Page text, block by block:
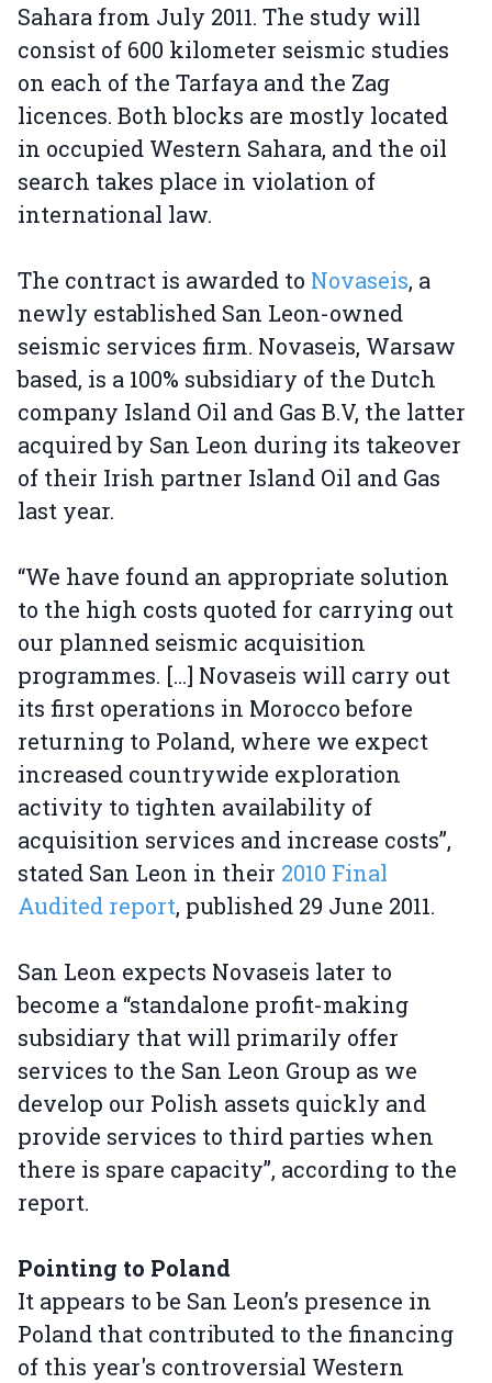
Sahara from July 2011. The study will
consist of 600 kilometer seismic studies
on each of the Tarfaya and the Zag
licences. Both blocks are mostly located
in occupied Western Sahara, and the oil
search takes place in violation of
international law.
The contract is awarded to Novaseis, a
newly established San Leon-owned
seismic services firm. Novaseis, Warsaw
based, is a 100% subsidiary of the Dutch
company Island Oil and Gas B.V, the latter
acquired by San Leon during its takeover
of their Irish partner Island Oil and Gas
last year.
“We have found an appropriate solution
to the high costs quoted for carrying out
our planned seismic acquisition
programmes. [...] Novaseis will carry out
its first operations in Morocco before
returning to Poland, where we expect
increased countrywide exploration
activity to tighten availability of
acquisition services and increase costs”,
stated San Leon in their 2010 Final
Audited report, published 29 June 2011.
San Leon expects Novaseis later to
become a “standalone profit-making
subsidiary that will primarily offer
services to the San Leon Group as we
develop our Polish assets quickly and
provide services to third parties when
there is spare capacity”, according to the
report.
Pointing to Poland
It appears to be San Leon’s presence in
Poland that contributed to the financing
of this year's controversial Western